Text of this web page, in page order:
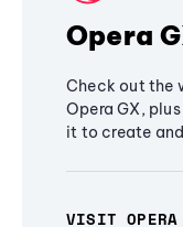
Opera
Check out the
Opera GX,
it to create
VISIT OPERA